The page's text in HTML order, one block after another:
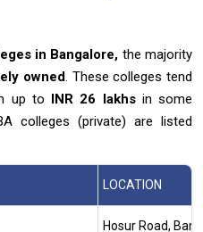
in Bangalore, the majority
owned. These colleges tend
up to INR 26 lakhsin some
colleges (private) are listed
LOCATION
Hosur Road,